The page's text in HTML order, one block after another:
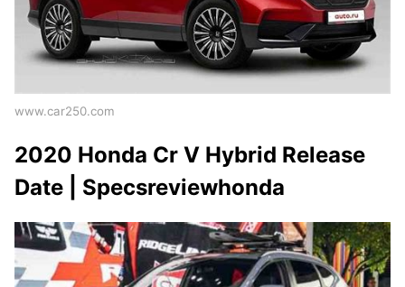
www.car250.com
2020 Honda Cr V Hybrid Release
Date | Specsreviewhonda